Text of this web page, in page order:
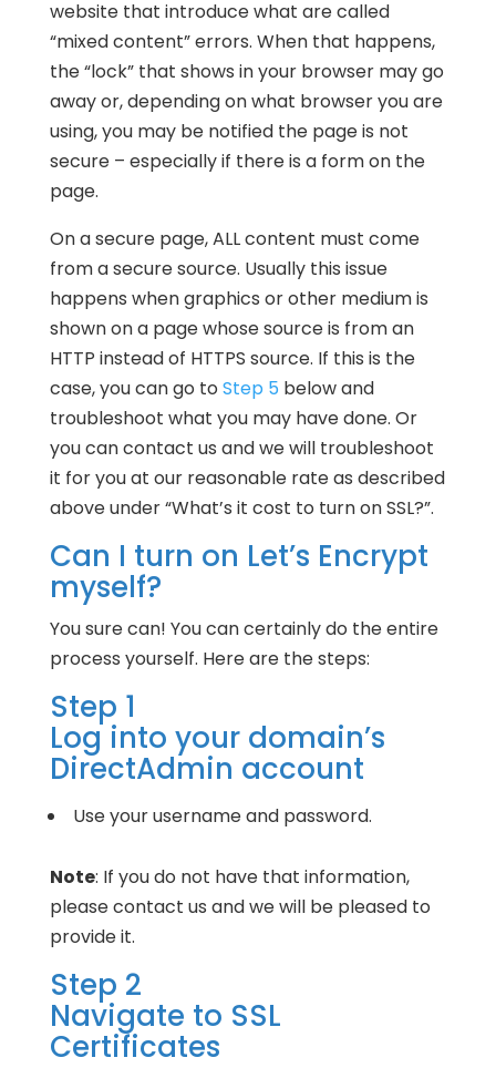
website that introduce what are called
“mixed content” errors. When that happens,
the “lock” that shows in your browser may go
away or, depending on what browser you are
using, you may be notified the page is not
secure – especially if there is a form on the
page.
On a secure page, ALL content must come
from a secure source. Usually this issue
happens when graphics or other medium is
shown on a page whose source is from an
HTTP instead of HTTPS source. If this is the
case, you can go to Step 5 below and
troubleshoot what you may have done. Or
you can contact us and we will troubleshoot
it for you at our reasonable rate as described
above under “What’s it cost to turn on SSL?”.
Can I turn on Let’s Encrypt
myself?
You sure can! You can certainly do the entire
process yourself. Here are the steps:
Step 1
Log into your domain’s
DirectAdmin account
Use your username and password.
Note: If you do not have that information,
please contact us and we will be pleased to
provide it.
Step 2
Navigate to SSL
Certificates